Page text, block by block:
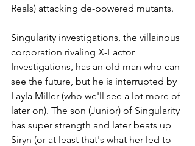
Reals) attacking de-powered mutants.
Singularity investigations, the villainous
corporation rivaling X-Factor
Investigations, has an old man who can
see the future, but he is interrupted by
Layla Miller (who we'll see a lot more of
later on). The son (Junior) of Singularity
has super strength and later beats up
Siryn (or at least that's what her led to